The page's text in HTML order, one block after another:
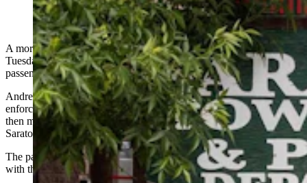
Andrew Nollen, top right, and Erin Kampa. (Matt Idler
for Cowboy State Daily)
A more than 40-mile high-speed chase through Carbon County on
Tuesday ended in Saratoga with the arrest of the driver and his
passenger on felony drug charges.
Andrew Nollen and Erin Kampa are accused of leading law
enforcement on a chase along Interstate 80 that began in Rawlins,
then made a few loops through Sinclair before finally stopping in
Saratoga.
The pair then surrendered without incident, said Lt. Jared Frakes
with the Rawlins Police Department.